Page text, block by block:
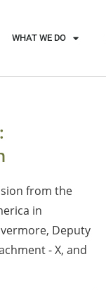
WHAT WE DO
from the
in
Deputy
- X, and